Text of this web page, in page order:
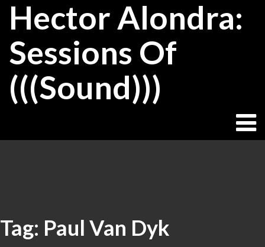
SkipHector Alondra:
Sessions Of
(((Sound)))
Tag: Paul Van Dyk